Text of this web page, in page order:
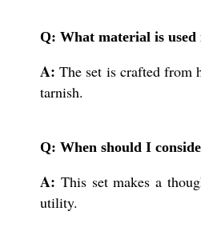
Q: What material is
A: The set is crafted from
tarnish.
Q: When should I
A: This set makes a
utility.